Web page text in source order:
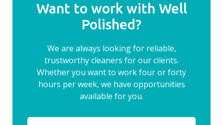
Want to work with Well
Polished?
We are always looking for reliable,
trustworthy cleaners for our clients.
Whether you want to work four or forty
hours per week, we have opportunities
available for you.